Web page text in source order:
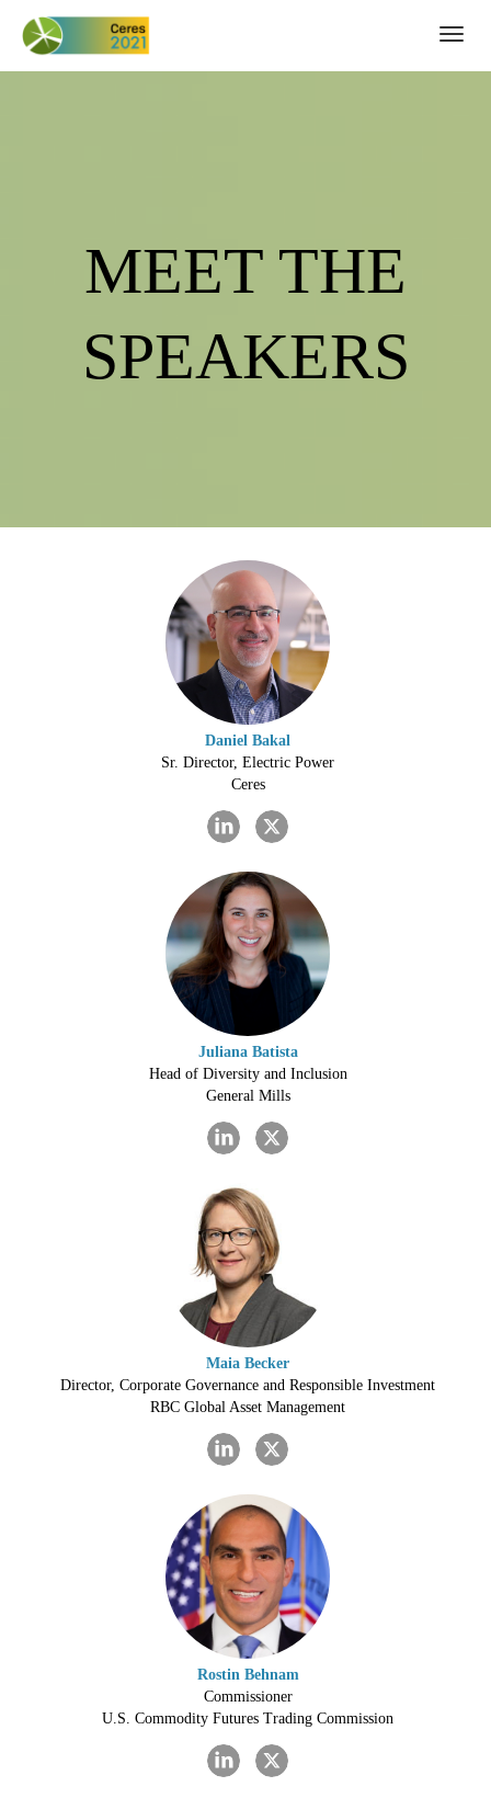
MEET THE
SPEAKERS
Daniel Bakal
Sr. Director, Electric Power
Ceres
Juliana Batista
Head of Diversity and Inclusion
General Mills
Maia Becker
Director, Corporate Governance and Responsible Investment
RBC Global Asset Management
Rostin Behnam
Commissioner
U.S. Commodity Futures Trading Commission